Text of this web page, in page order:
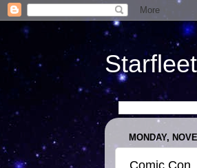
MONDAY,
Comic Con